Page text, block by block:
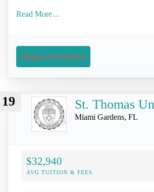
Read More…
Request Information
19 St. Thomas
Miami Gardens, FL
$32,940
AVG TUITION & FEES